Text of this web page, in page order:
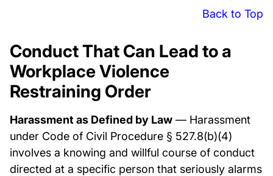
Back to Top
Conduct That Can Lead to a
Workplace Violence
Restraining Order
Harassment as Defined by Law — Harassment
under Code of Civil Procedure § 527.8(b)(4)
involves a knowing and willful course of conduct
directed at a specific person that seriously alarms